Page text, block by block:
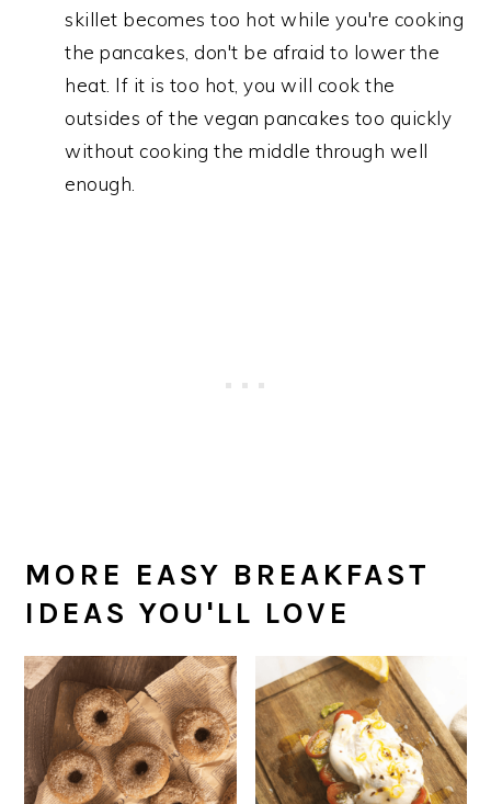
skillet becomes too hot while you're cooking
the pancakes, don't be afraid to lower the
heat. If it is too hot, you will cook the
outsides of the vegan pancakes too quickly
without cooking the middle through well
enough.
MORE EASY BREAKFAST
IDEAS YOU'LL LOVE